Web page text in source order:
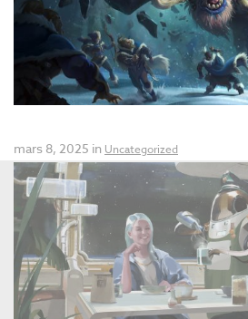
mars 8, 2025 in Uncategorized